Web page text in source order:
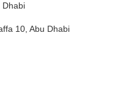
Dhabi
10, Abu Dhabi